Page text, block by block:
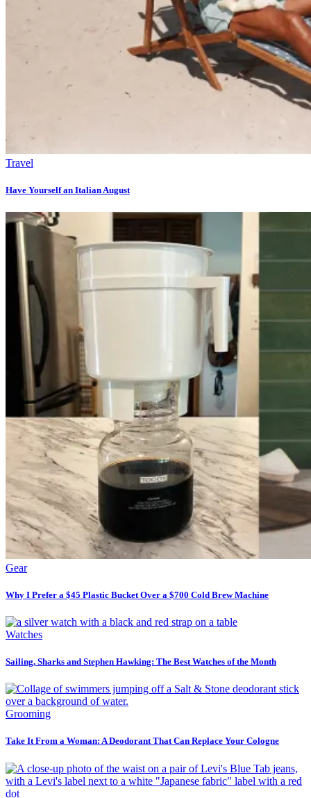
Travel
Have Yourself an Italian August
Gear
Why I Prefer a $45 Plastic Bucket Over a $700 Cold Brew Machine
Watches
Sailing, Sharks and Stephen Hawking: The Best Watches of the Month
Grooming
Take It From a Woman: A Deodorant That Can Replace Your Cologne